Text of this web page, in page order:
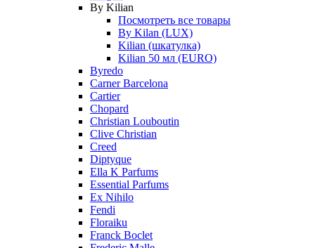
By Kilian
Посмотреть все товары
By Kilan (LUX)
Kilian (шкатулка)
Kilian 50 мл (EURO)
Byredo
Carner Barcelona
Cartier
Chopard
Christian Louboutin
Clive Christian
Creed
Diptyque
Ella K Parfums
Essential Parfums
Ex Nihilo
Fendi
Floraiku
Franck Boclet